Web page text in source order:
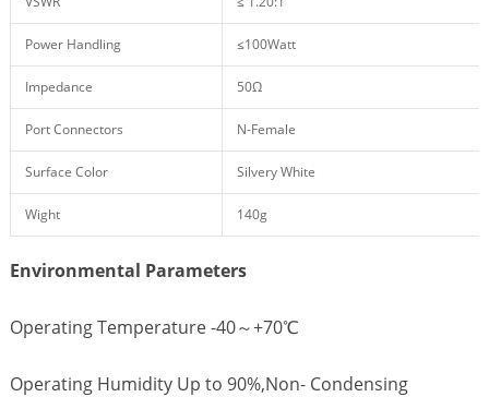
Power Handling ≤100Watt
Impedance 50Ω
Port Connectors N-Female
Surface Color Silvery White
Wight 140g
Environmental Parameters
Operating Temperature -40～+70℃
Operating Humidity Up to 90%,Non- Condensing